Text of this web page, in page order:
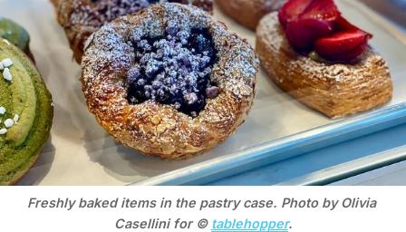
Freshly baked items in the pastry case. Photo by Olivia
Casellini for © tablehopper.